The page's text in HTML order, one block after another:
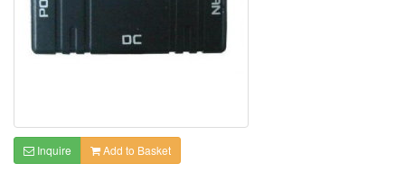
Inquire Add to Basket